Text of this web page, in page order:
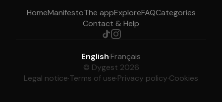
HomeManifestoThe appExploreFAQCategories
Contact & Help
English·Français
© Dygest 2026
Legal notice·Terms of use·Privacy policy·Cookies